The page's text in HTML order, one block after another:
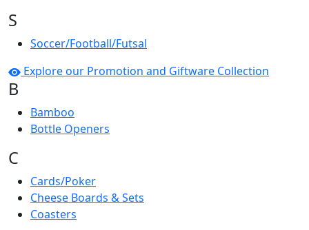
S
Soccer/Football/Futsal
Explore our Promotion and Giftware Collection
B
Bamboo
Bottle Openers
C
Cards/Poker
Cheese Boards & Sets
Coasters